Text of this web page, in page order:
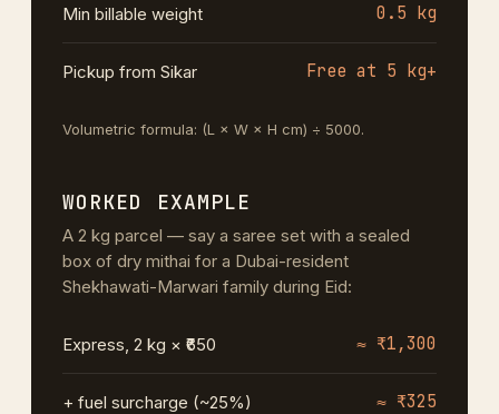
Min billable weight 0.5 kg
Pickup from Sikar Free at 5 kg+
Volumetric formula: (L × W × H cm) ÷ 5000.
WORKED EXAMPLE
A 2 kg parcel — say a saree set with a sealed
box of dry mithai for a Dubai-resident
Shekhawati-Marwari family during Eid:
Express, 2 kg × ₹650 ≈ ₹1,300
+ fuel surcharge (~25%) ≈ ₹325